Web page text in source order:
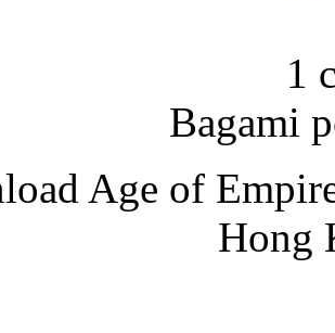
1
Bagami
Age of
Hong